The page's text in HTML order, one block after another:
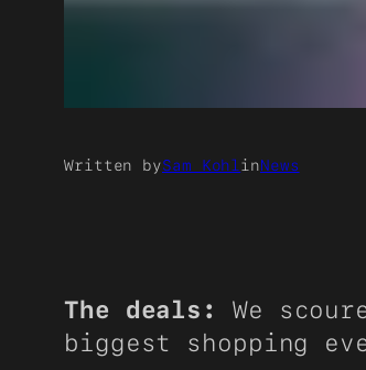
Written bySam KohlinNews
The deals:
We
biggest shopping